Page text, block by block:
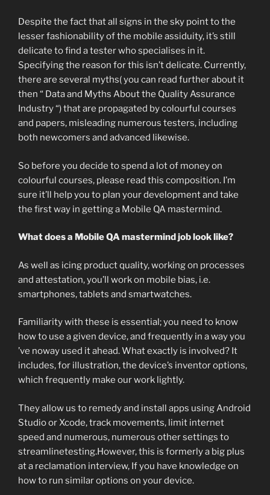
Despite the fact that all signs in the sky point to the
lesser fashionability of the mobile assiduity, it’s still
delicate to find a tester who specialises in it.
Specifying the reason for this isn’t delicate. Currently,
there are several myths( you can read further about it
then “ Data and Myths About the Quality Assurance
Industry “) that are propagated by colourful courses
and papers, misleading numerous testers, including
both newcomers and advanced likewise.
So before you decide to spend a lot of money on
colourful courses, please read this composition. I’m
sure it’ll help you to plan your development and take
the first way in getting a Mobile QA mastermind.
What does a Mobile QA mastermind job look like?
As well as icing product quality, working on processes
and attestation, you’ll work on mobile bias, i.e.
smartphones, tablets and smartwatches.
Familiarity with these is essential; you need to know
how to use a given device, and frequently in a way you
’ve noway used it ahead. What exactly is involved? It
includes, for illustration, the device’s inventor options,
which frequently make our work lightly.
They allow us to remedy and install apps using Android
Studio or Xcode, track movements, limit internet
speed and numerous, numerous other settings to
streamlinetesting.However, this is formerly a big plus
at a reclamation interview, If you have knowledge on
how to run similar options on your device.